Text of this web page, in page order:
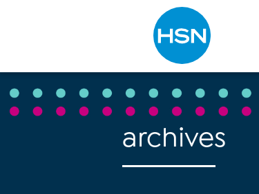
Type to search
archives